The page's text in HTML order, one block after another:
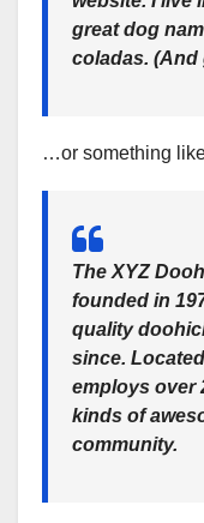
great dog
coladas. (And
…or something
The XYZ
founded in
quality
since.
employs over
kinds of
community.